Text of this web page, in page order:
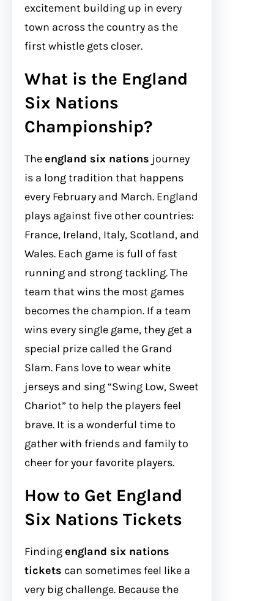
excitement building up in every
town across the country as the
first whistle gets closer.
What is the England
Six Nations
Championship?
Theengland six nations journey
is a long tradition that happens
every February and March. England
plays against five other countries:
France, Ireland, Italy, Scotland, and
Wales. Each game is full of fast
running and strong tackling. The
team that wins the most games
becomes the champion. If a team
wins every single game, they get a
special prize called the Grand
Slam. Fans love to wear white
jerseys and sing “Swing Low, Sweet
Chariot” to help the players feel
brave. It is a wonderful time to
gather with friends and family to
cheer for your favorite players.
How to Get England
Six Nations Tickets
Findingengland six nations
tickets can sometimes feel like a
very big challenge. Because the